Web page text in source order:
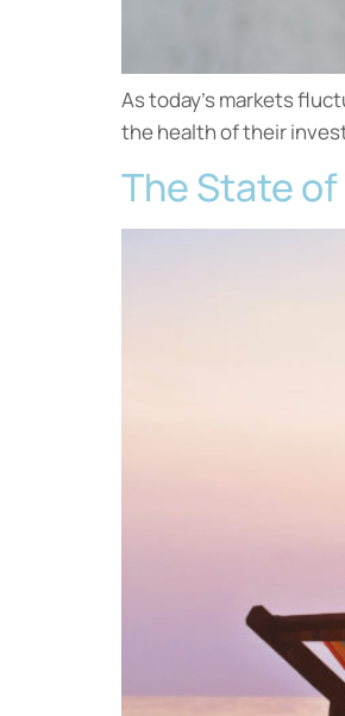
As today’s markets
the health of their
The State